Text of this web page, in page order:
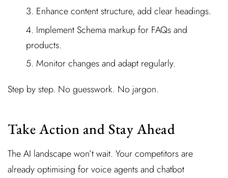
Enhance content structure, add clear headings.
Implement Schema markup for FAQs and
products.
Monitor changes and adapt regularly.
Step by step. No guesswork. No jargon.
Take Action and Stay Ahead
The AI landscape won’t wait. Your competitors are
already optimising for voice agents and chatbot